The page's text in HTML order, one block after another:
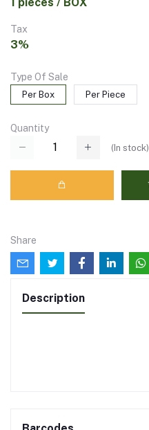
Tax
3%
Type Of Sale
Per Box Per Piece
Quantity
(In stock)
Share
Description